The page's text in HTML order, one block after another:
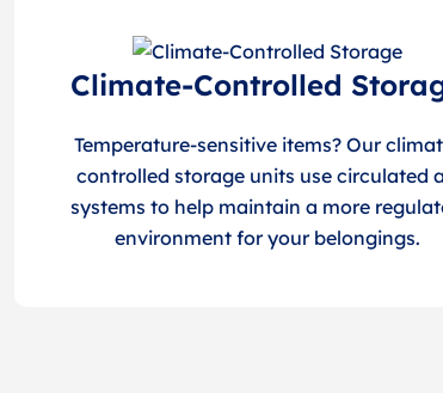
Climate-Controlled
Temperature-sensitive items? Our
controlled storage units use circulated
systems to help maintain a more
environment for your belongings.